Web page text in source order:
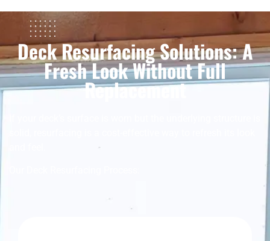
Deck Resurfacing Solutions: A
Fresh Look Without Full
Replacement